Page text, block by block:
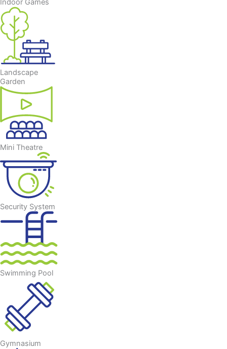
Indoor Games
Landscape
Garden
Mini Theatre
Security System
Swimming Pool
Gymnasium